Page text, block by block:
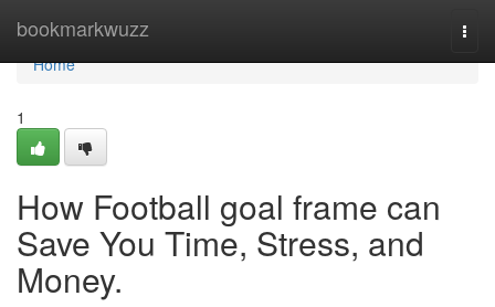
bookmarkwuzz
Home
Home
1
How Football goal frame can
Save You Time, Stress, and
Money.